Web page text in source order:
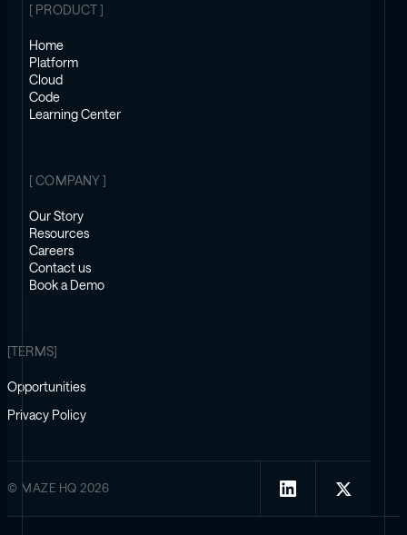
[ PRODUCT ]
Home
Platform
Cloud
Code
Learning Center
[ COMPANY ]
Our Story
Resources
Careers
Contact us
Book a Demo
© MAZE HQ 2026
[TERMS]
Opportunities
Privacy Policy